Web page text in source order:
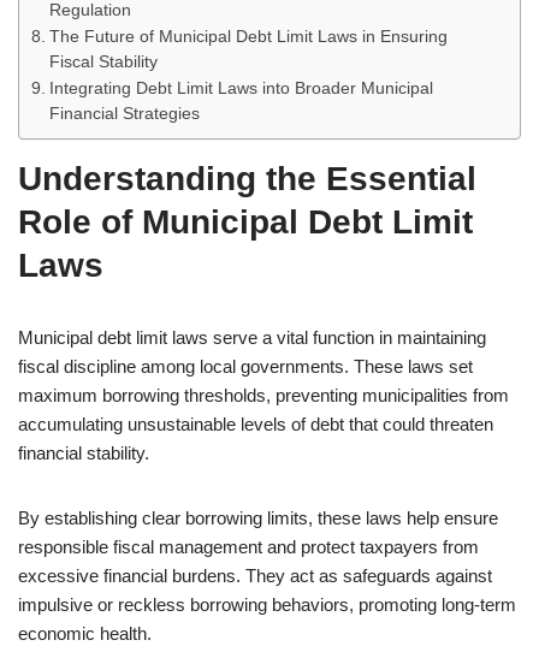
Regulation
The Future of Municipal Debt Limit Laws in Ensuring
Fiscal Stability
Integrating Debt Limit Laws into Broader Municipal
Financial Strategies
Understanding the Essential
Role of Municipal Debt Limit
Laws
Municipal debt limit laws serve a vital function in maintaining
fiscal discipline among local governments. These laws set
maximum borrowing thresholds, preventing municipalities from
accumulating unsustainable levels of debt that could threaten
financial stability.
By establishing clear borrowing limits, these laws help ensure
responsible fiscal management and protect taxpayers from
excessive financial burdens. They act as safeguards against
impulsive or reckless borrowing behaviors, promoting long-term
economic health.